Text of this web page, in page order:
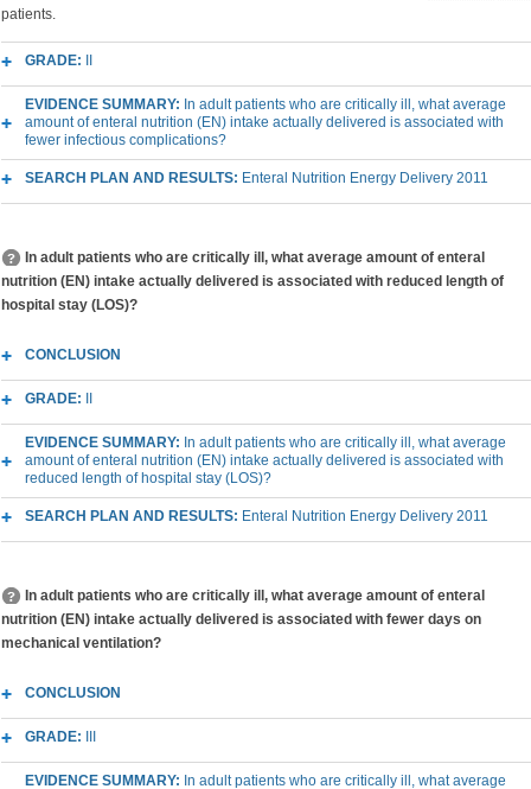
patients.
GRADE:
EVIDENCE SUMMARY: In adult patients who are critically ill, what average
amount of enteral nutrition (EN) intake actually delivered is associated with
fewer infectious complications?
SEARCH PLAN AND RESULTS: Enteral Nutrition Energy Delivery 2011
In adult patients who are critically ill, what average amount of enteral
nutrition (EN) intake actually delivered is associated with reduced length of
hospital stay (LOS)?
CONCLUSION
GRADE:
EVIDENCE SUMMARY: In adult patients who are critically ill, what average
amount of enteral nutrition (EN) intake actually delivered is associated with
reduced length of hospital stay (LOS)?
SEARCH PLAN AND RESULTS: Enteral Nutrition Energy Delivery 2011
In adult patients who are critically ill, what average amount of enteral
nutrition (EN) intake actually delivered is associated with fewer days on
mechanical ventilation?
CONCLUSION
GRADE:
EVIDENCE SUMMARY: In adult patients who are critically ill, what average